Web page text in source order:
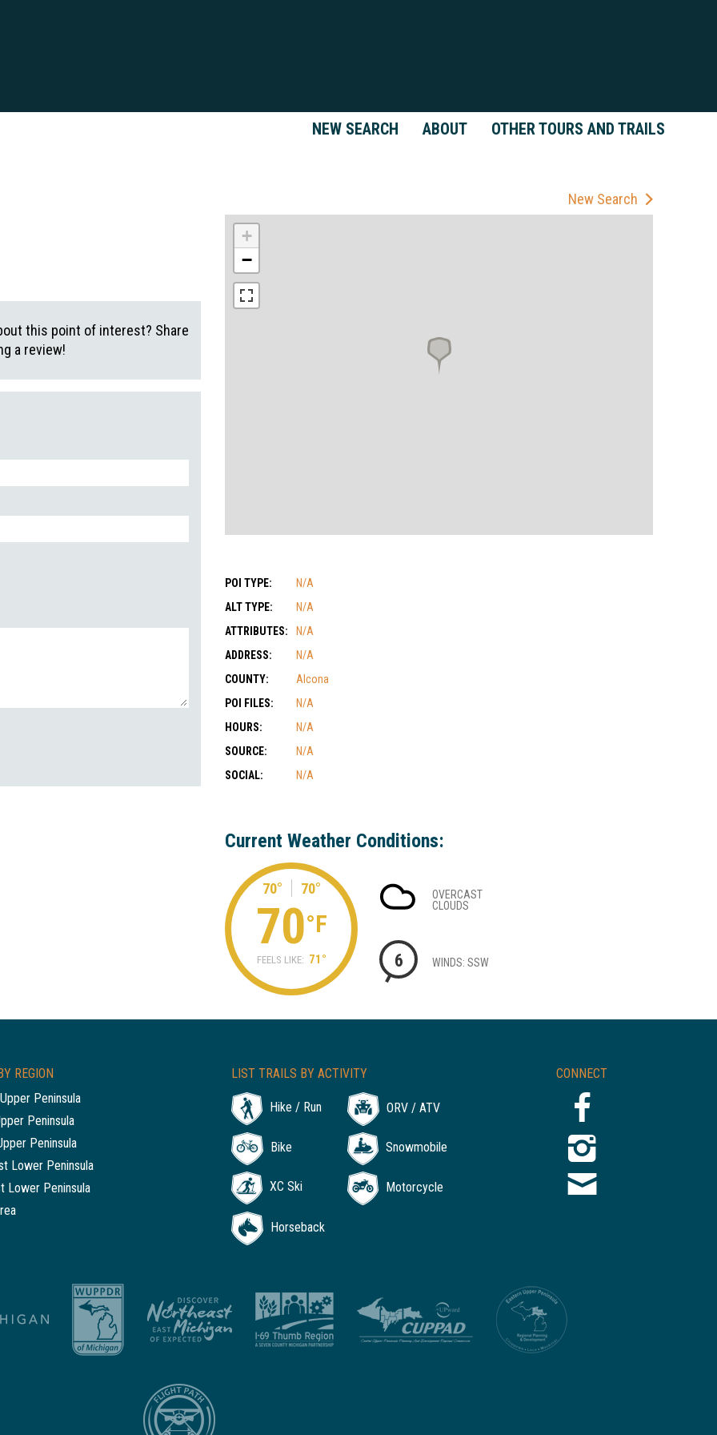
NEW SEARCH ABOUT OTHER TOURS AND TRAILS
New Search
+
−
POI TYPE:
N/A
ALT TYPE:
N/A
ATTRIBUTES:
N/A
ADDRESS:
N/A
COUNTY:
Alcona
POI FILES:
N/A
HOURS:
N/A
SOURCE:
N/A
SOCIAL:
N/A
Current Weather Conditions:
70° 70°
70°F
FEELS LIKE: 71°
OVERCAST
CLOUDS
6 WINDS: SSW
this point of interest? Share
a review!
CONNECT
REGION
Peninsula
Peninsula
Peninsula
Lower Peninsula
Lower Peninsula
LIST TRAILS BY ACTIVITY
Hike / Run ORV / ATV
Bike Snowmobile
XC Ski Motorcycle
Horseback